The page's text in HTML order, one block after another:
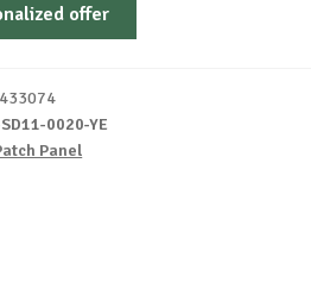
offer
0020-YE
Panel